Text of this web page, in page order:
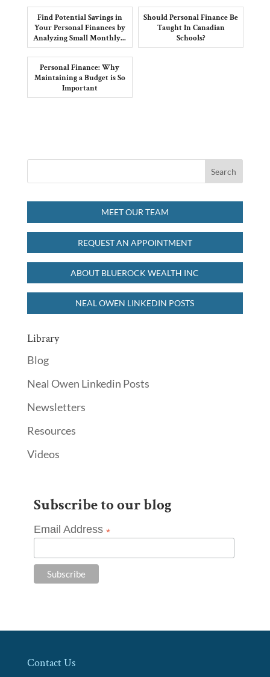
Find Potential Savings in
Your Personal Finances by
Analyzing Small Monthly...
Should Personal Finance Be
Taught In Canadian
Schools?
Personal Finance: Why
Maintaining a Budget is So
Important
MEET OUR TEAM
REQUEST AN APPOINTMENT
ABOUT BLUEROCK WEALTH INC
NEAL OWEN LINKEDIN POSTS
Library
Blog
Neal Owen Linkedin Posts
Newsletters
Resources
Videos
Subscribe to our blog
Email Address *
Contact Us